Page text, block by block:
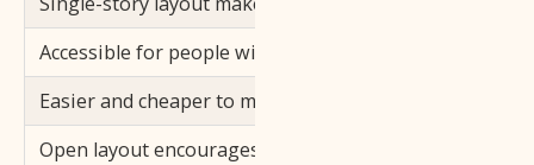
Accessible for people with mobility needs
Easier and cheaper to maintain
Open layout encourages a connected living experience